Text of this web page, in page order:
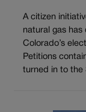
A citizen
natural gas
Colorado’s
Petitions
turned in to the